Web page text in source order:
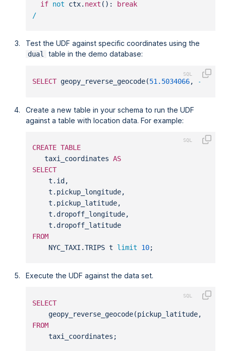
if not ctx. next ():
break
/
Test the UDF against specific coordinates using the
dual table in the demo database:
SELECT geopy_reverse_geocode(51.5034066, -
Create a new table in your schema to run the UDF
against a table with location data. For example:
CREATE TABLE
taxi_coordinates AS
SELECT
t.id,
t.pickup_longitude,
t.pickup_latitude,
t.dropoff_longitude,
t.dropoff_latitude
FROM
NYC_TAXI.TRIPS t limit 10;
Execute the UDF against the data set.
SELECT
geopy_reverse_geocode(pickup_latitude,
FROM
taxi_coordinates;